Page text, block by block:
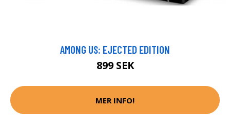
AMONG US: EJECTED EDITION
899 SEK
MER INFO!